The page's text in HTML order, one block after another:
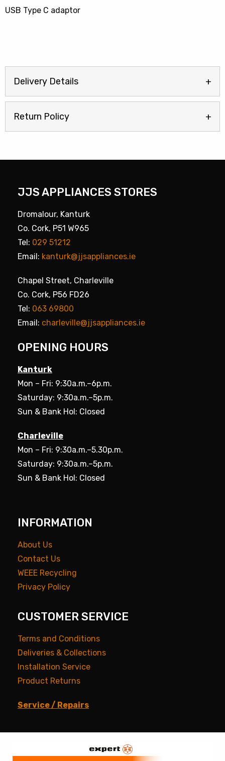
USB Type C adaptor
Delivery Details
Return Policy
JJS APPLIANCES STORES
Dromalour, Kanturk
Co. Cork, P51 W965
Tel: 029 51212
Email: kanturk@jjsappliances.ie
Chapel Street, Charleville
Co. Cork, P56 FD26
Tel: 063 69800
Email: charleville@jjsappliances.ie
OPENING HOURS
Kanturk
Mon – Fri: 9:30a.m.–6p.m.
Saturday: 9:30a.m.–5p.m.
Sun & Bank Hol: Closed
Charleville
Mon – Fri: 9:30a.m.–5.30p.m.
Saturday: 9:30a.m.–5p.m.
Sun & Bank Hol: Closed
INFORMATION
About Us
Contact Us
WEEE Recycling
Privacy Policy
CUSTOMER SERVICE
Terms and Conditions
Deliveries & Collections
Installation Service
Product Returns
Service / Repairs